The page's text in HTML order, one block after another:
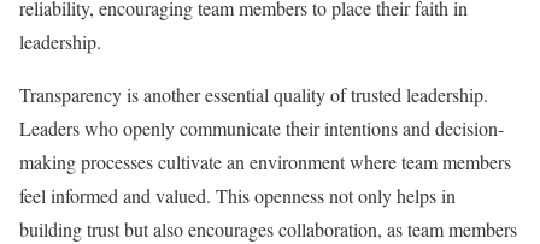
reliability, encouraging team members to place their faith in
leadership.
Transparency is another essential quality of trusted leadership.
Leaders who openly communicate their intentions and decision-
making processes cultivate an environment where team members
feel informed and valued. This openness not only helps in
building trust but also encourages collaboration, as team members